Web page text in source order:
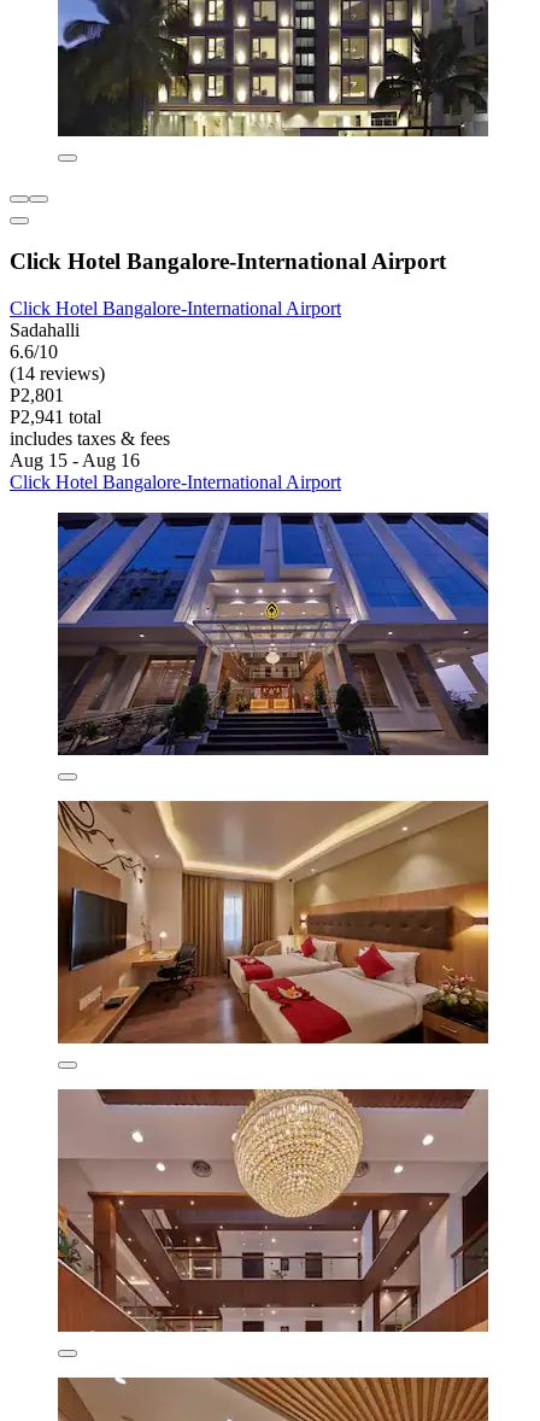
Click Hotel Bangalore-International Airport
Click Hotel Bangalore-International Airport
Sadahalli
6.6/10
(14 reviews)
P2,801
P2,941 total
includes taxes & fees
Aug 15 - Aug 16
Click Hotel Bangalore-International Airport